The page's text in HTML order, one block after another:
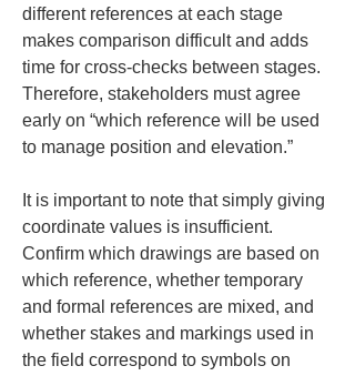
different references at each stage
makes comparison difficult and adds
time for cross-checks between stages.
Therefore, stakeholders must agree
early on “which reference will be used
to manage position and elevation.”
It is important to note that simply giving
coordinate values is insufficient.
Confirm which drawings are based on
which reference, whether temporary
and formal references are mixed, and
whether stakes and markings used in
the field correspond to symbols on